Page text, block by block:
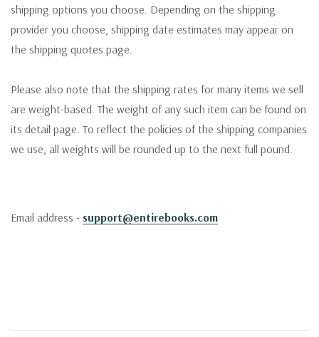
shipping options you choose. Depending on the shipping
provider you choose, shipping date estimates may appear on
the shipping quotes page.
Please also note that the shipping rates for many items we sell
are weight-based. The weight of any such item can be found on
its detail page. To reflect the policies of the shipping companies
we use, all weights will be rounded up to the next full pound.
Email address - support@entirebooks.com